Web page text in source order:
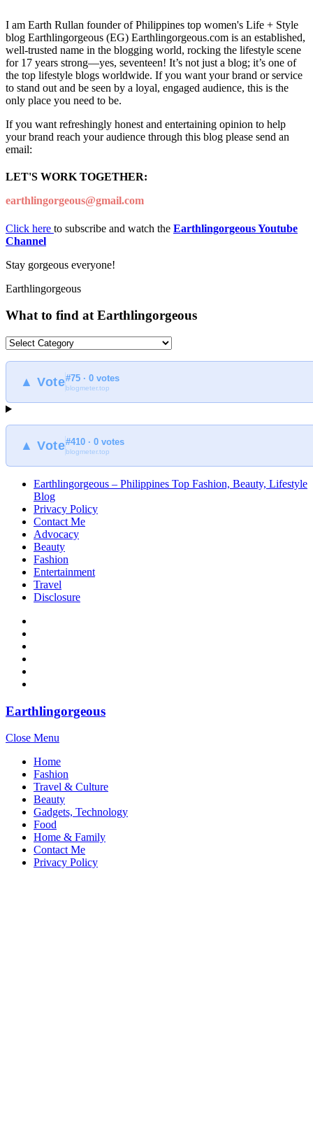
I am Earth Rullan founder of Philippines top women's Life + Style
blog Earthlingorgeous (EG) Earthlingorgeous.com is an established,
well-trusted name in the blogging world, rocking the lifestyle scene
for 17 years strong—yes, seventeen! It’s not just a blog; it’s one of
the top lifestyle blogs worldwide. If you want your brand or service
to stand out and be seen by a loyal, engaged audience, this is the
only place you need to be.
If you want refreshingly honest and entertaining opinion to help
your brand reach your audience through this blog please send an
email:
LET'S WORK TOGETHER:
earthlingorgeous@gmail.com
Click here to subscribe and watch the Earthlingorgeous Youtube
Channel
Stay gorgeous everyone!
Earthlingorgeous
What to find at Earthlingorgeous
What
find
Earthlingorgeous
▲ Vote#75 · 0 votes
blogmeter.top
▲ Vote#410 · 0 votes
blogmeter.top
Earthlingorgeous – Philippines Top Fashion, Beauty, Lifestyle
Blog
Privacy Policy
Contact Me
Advocacy
Beauty
Fashion
Entertainment
Travel
Disclosure
Earthlingorgeous
Close Menu
Home
Fashion
Travel & Culture
Beauty
Gadgets, Technology
Food
Home & Family
Contact Me
Privacy Policy